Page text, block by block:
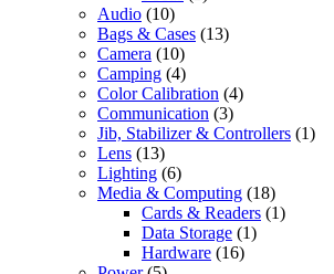
Audio (10)
Bags & Cases (13)
Camera (10)
Camping (4)
Color Calibration (4)
Communication (3)
Jib, Stabilizer & Controllers (1)
Lens (13)
Lighting (6)
Media & Computing (18)
Cards & Readers (1)
Data Storage (1)
Hardware (16)